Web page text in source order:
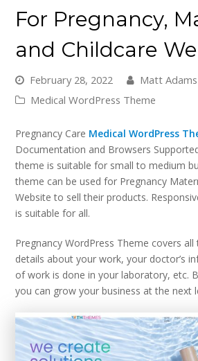
For Pregnancy,
and Childcare
February 28, 2022
Matt Adams
Medical WordPress Theme
Pregnancy Care Medical WordPress
Documentation and Browsers
theme is suitable for small to medium
theme can be used for Pregnancy
Website to sell their products.
is suitable for all.
Pregnancy WordPress Theme covers
details about your work, your doctor’s
of work is done in your laboratory, etc.
you can grow your business at the next